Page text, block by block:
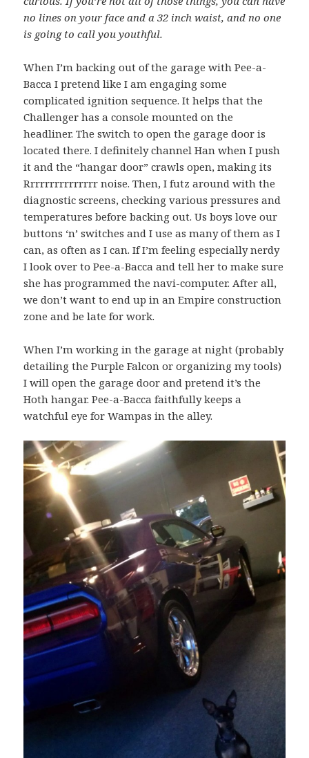
no lines on your face and a 32 inch waist, and no one
is going to call you youthful.
When I’m backing out of the garage with Pee-a-
Bacca I pretend like I am engaging some
complicated ignition sequence. It helps that the
Challenger has a console mounted on the
headliner. The switch to open the garage door is
located there. I definitely channel Han when I push
it and the “hangar door” crawls open, making its
Rrrrrrrrrrrrrrr noise. Then, I futz around with the
diagnostic screens, checking various pressures and
temperatures before backing out. Us boys love our
buttons ‘n’ switches and I use as many of them as I
can, as often as I can. If I’m feeling especially nerdy
I look over to Pee-a-Bacca and tell her to make sure
she has programmed the navi-computer. After all,
we don’t want to end up in an Empire construction
zone and be late for work.
When I’m working in the garage at night (probably
detailing the Purple Falcon or organizing my tools)
I will open the garage door and pretend it’s the
Hoth hangar. Pee-a-Bacca faithfully keeps a
watchful eye for Wampas in the alley.